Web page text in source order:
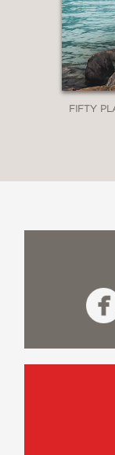
You Die
Fifty
Before
Fifty
Dog
FIFTY